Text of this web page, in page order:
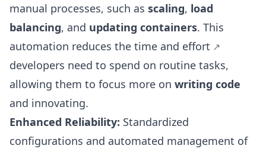
manual processes, such as scaling, load
balancing, and updating containers. This
automation reduces the time and effort
developers need to spend on routine tasks,
allowing them to focus more on writing code
and innovating.
Enhanced Reliability: Standardized
configurations and automated management of